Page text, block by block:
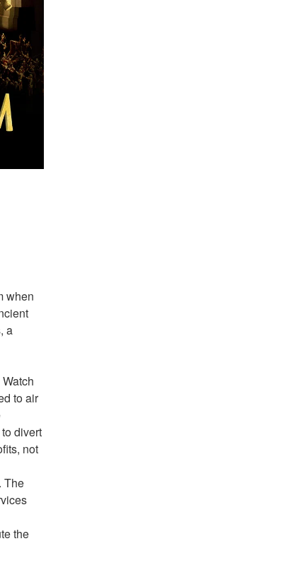
when
a
to air
divert
not
The
the